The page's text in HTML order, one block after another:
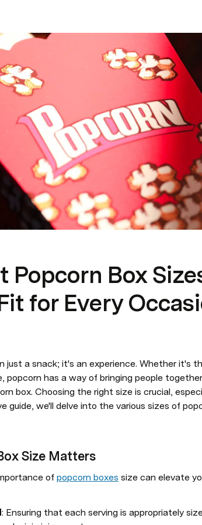
Popcorn Box
for Every
just a snack; it's an experience. Whether it's
has a way of bringing people
box. Choosing the right size is crucial,
guide, we'll delve into the various sizes of
Size Matters
of popcorn boxes size can elevate
: Ensuring that each serving is appropriately